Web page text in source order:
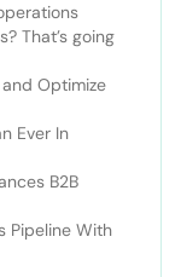
That’s going
Optimize
Ever In
B2B
Pipeline With